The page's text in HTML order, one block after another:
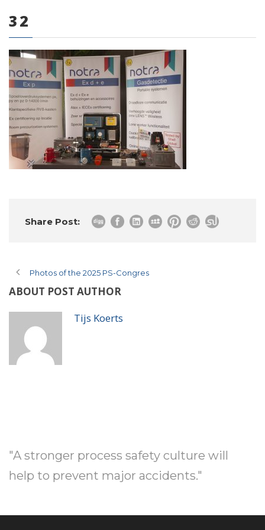
0 items
32
Share Post:
Photos of the 2025 PS-Congres
ABOUT POST AUTHOR
Tijs Koerts
"A stronger process safety culture will
help to prevent major accidents."